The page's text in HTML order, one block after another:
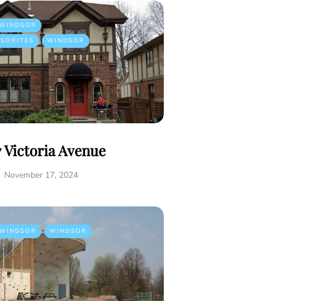
WINDSOR
Victoria Avenue
November 17, 2024
WINDSOR